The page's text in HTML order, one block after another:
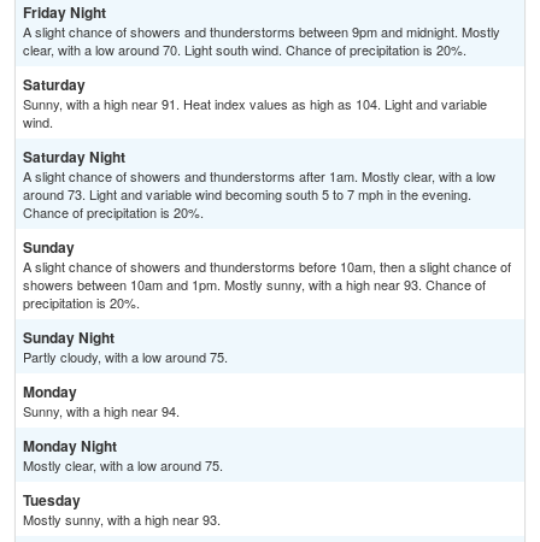
Friday Night
A slight chance of showers and thunderstorms between 9pm and midnight. Mostly
clear, with a low around 70. Light south wind. Chance of precipitation is 20%.
Saturday
Sunny, with a high near 91. Heat index values as high as 104. Light and variable
wind.
Saturday Night
A slight chance of showers and thunderstorms after 1am. Mostly clear, with a low
around 73. Light and variable wind becoming south 5 to 7 mph in the evening.
Chance of precipitation is 20%.
Sunday
A slight chance of showers and thunderstorms before 10am, then a slight chance of
showers between 10am and 1pm. Mostly sunny, with a high near 93. Chance of
precipitation is 20%.
Sunday Night
Partly cloudy, with a low around 75.
Monday
Sunny, with a high near 94.
Monday Night
Mostly clear, with a low around 75.
Tuesday
Mostly sunny, with a high near 93.